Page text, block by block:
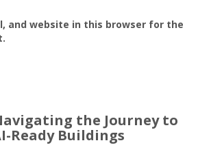
and website in this browser for the
the Journey to
Ready Buildings